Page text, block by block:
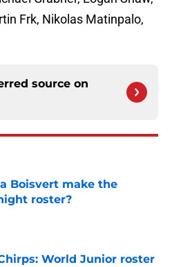
Frk, Nikolas Matinpalo,
source on
Boisvert make the
roster?
Invalid Date
World Junior roster